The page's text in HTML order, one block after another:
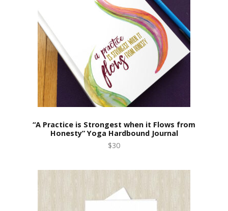
“A Practice is Strongest when it Flows from
Honesty” Yoga Hardbound Journal
$30